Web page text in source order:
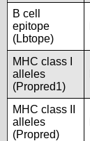
B cell
epitope
(Lbtope)
MHC class I
alleles
(Propred1)
MHC class II
alleles
(Propred)